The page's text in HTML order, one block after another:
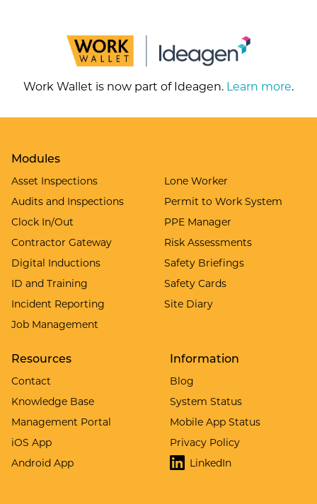
Work Wallet is now part of Ideagen. Learn more.
Modules
Asset Inspections
Audits and Inspections
Clock In/Out
Contractor Gateway
Digital Inductions
ID and Training
Incident Reporting
Job Management
Lone Worker
Permit to Work System
PPE Manager
Risk Assessments
Safety Briefings
Safety Cards
Site Diary
Resources
Contact
Knowledge Base
Management Portal
iOS App
Android App
Information
Blog
System Status
Mobile App Status
Privacy Policy
LinkedIn